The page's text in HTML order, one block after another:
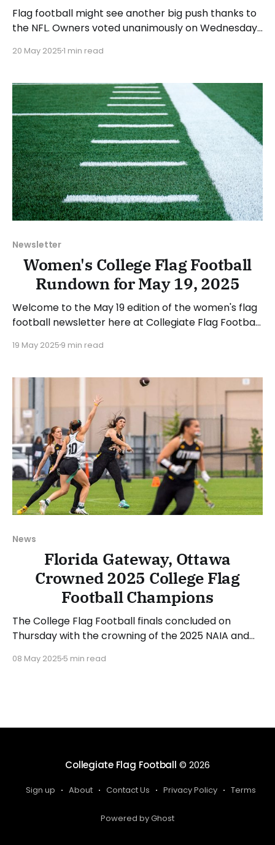
Flag football might see another big push thanks to
the NFL. Owners voted unanimously on Wednesday
Angeles Olympics. Flag football will make its
to take place at BMO Stadium. Any NFL
20 May 20251 min read
Newsletter
Women's College Flag Football
Rundown for May 19, 2025
Welcome to the May 19 edition of the women's flag
football newsletter here at Collegiate Flag Football.
2025. We will take a look at the various stories and
want to
19 May 2025 9 min read
News
Florida Gateway, Ottawa
Crowned 2025 College Flag
Football Champions
The College Flag Football finals concluded on
Thursday with the crowning of the 2025 NAIA and
crown while Florida Gateway (FL) did the same in
08 May 2025 5 min read
Collegiate Flag Football © 2026
Sign up About Contact Us Privacy Policy Terms
Powered by Ghost